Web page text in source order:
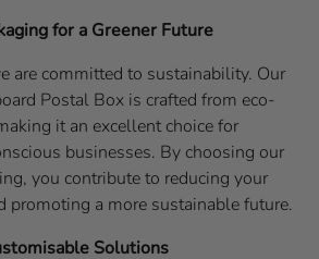
for a Greener Future
are committed to sustainability. Our
Postal Box is crafted from eco-
it an excellent choice for
businesses. By choosing our
you contribute to reducing your
promoting a more sustainable future.
Solutions